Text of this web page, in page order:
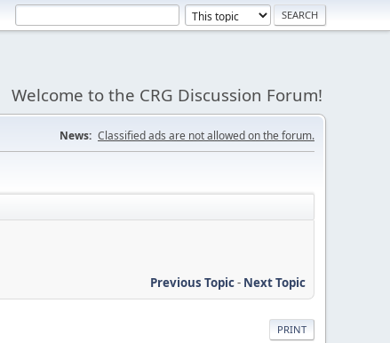
Welcome to the CRG Discussion Forum!
News: Classified ads are not allowed on the forum.
Previous Topic- Next Topic
PRINT